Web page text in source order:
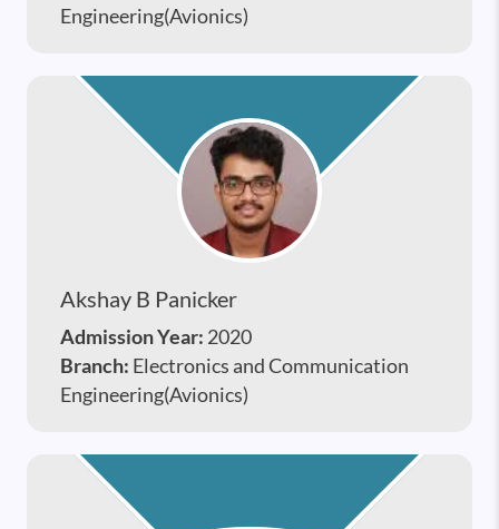
Engineering(Avionics)
Akshay B Panicker
Admission Year: 2020
Branch: Electronics and Communication
Engineering(Avionics)